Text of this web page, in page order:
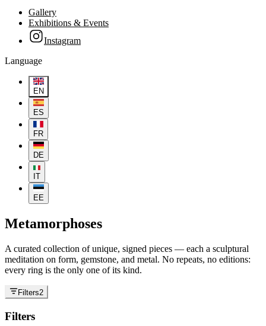
Gallery
Exhibitions & Events
Instagram
Language
EN
ES
FR
DE
IT
EE
Metamorphoses
A curated collection of unique, signed pieces — each a sculptural
meditation on form, gemstone, and metal. No repeats, no editions:
every ring is the only one of its kind.
Filters2
Filters